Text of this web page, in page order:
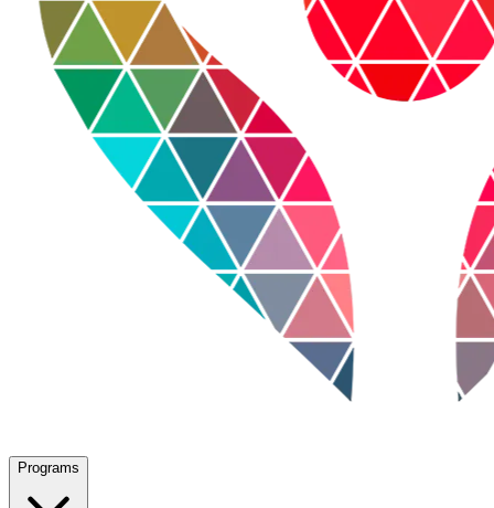
Programs